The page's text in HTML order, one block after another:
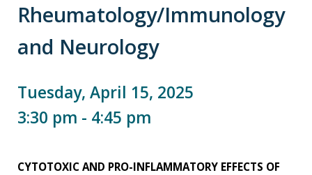
Rheumatology/Immunology
and Neurology
Tuesday, April 15, 2025
3:30 pm - 4:45 pm
CYTOTOXIC AND PRO-INFLAMMATORY EFFECTS OF